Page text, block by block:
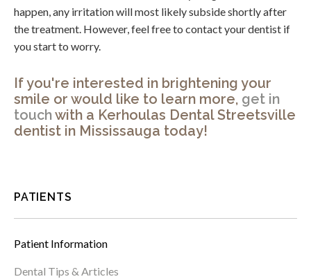
happen, any irritation will most likely subside shortly after
the treatment. However, feel free to contact your dentist if
you start to worry.
If you're interested in brightening your
smile or would like to learn more, get in
touchwith a Kerhoulas Dental Streetsville
dentist in Mississauga today!
PATIENTS
Patient Information
Dental Tips & Articles